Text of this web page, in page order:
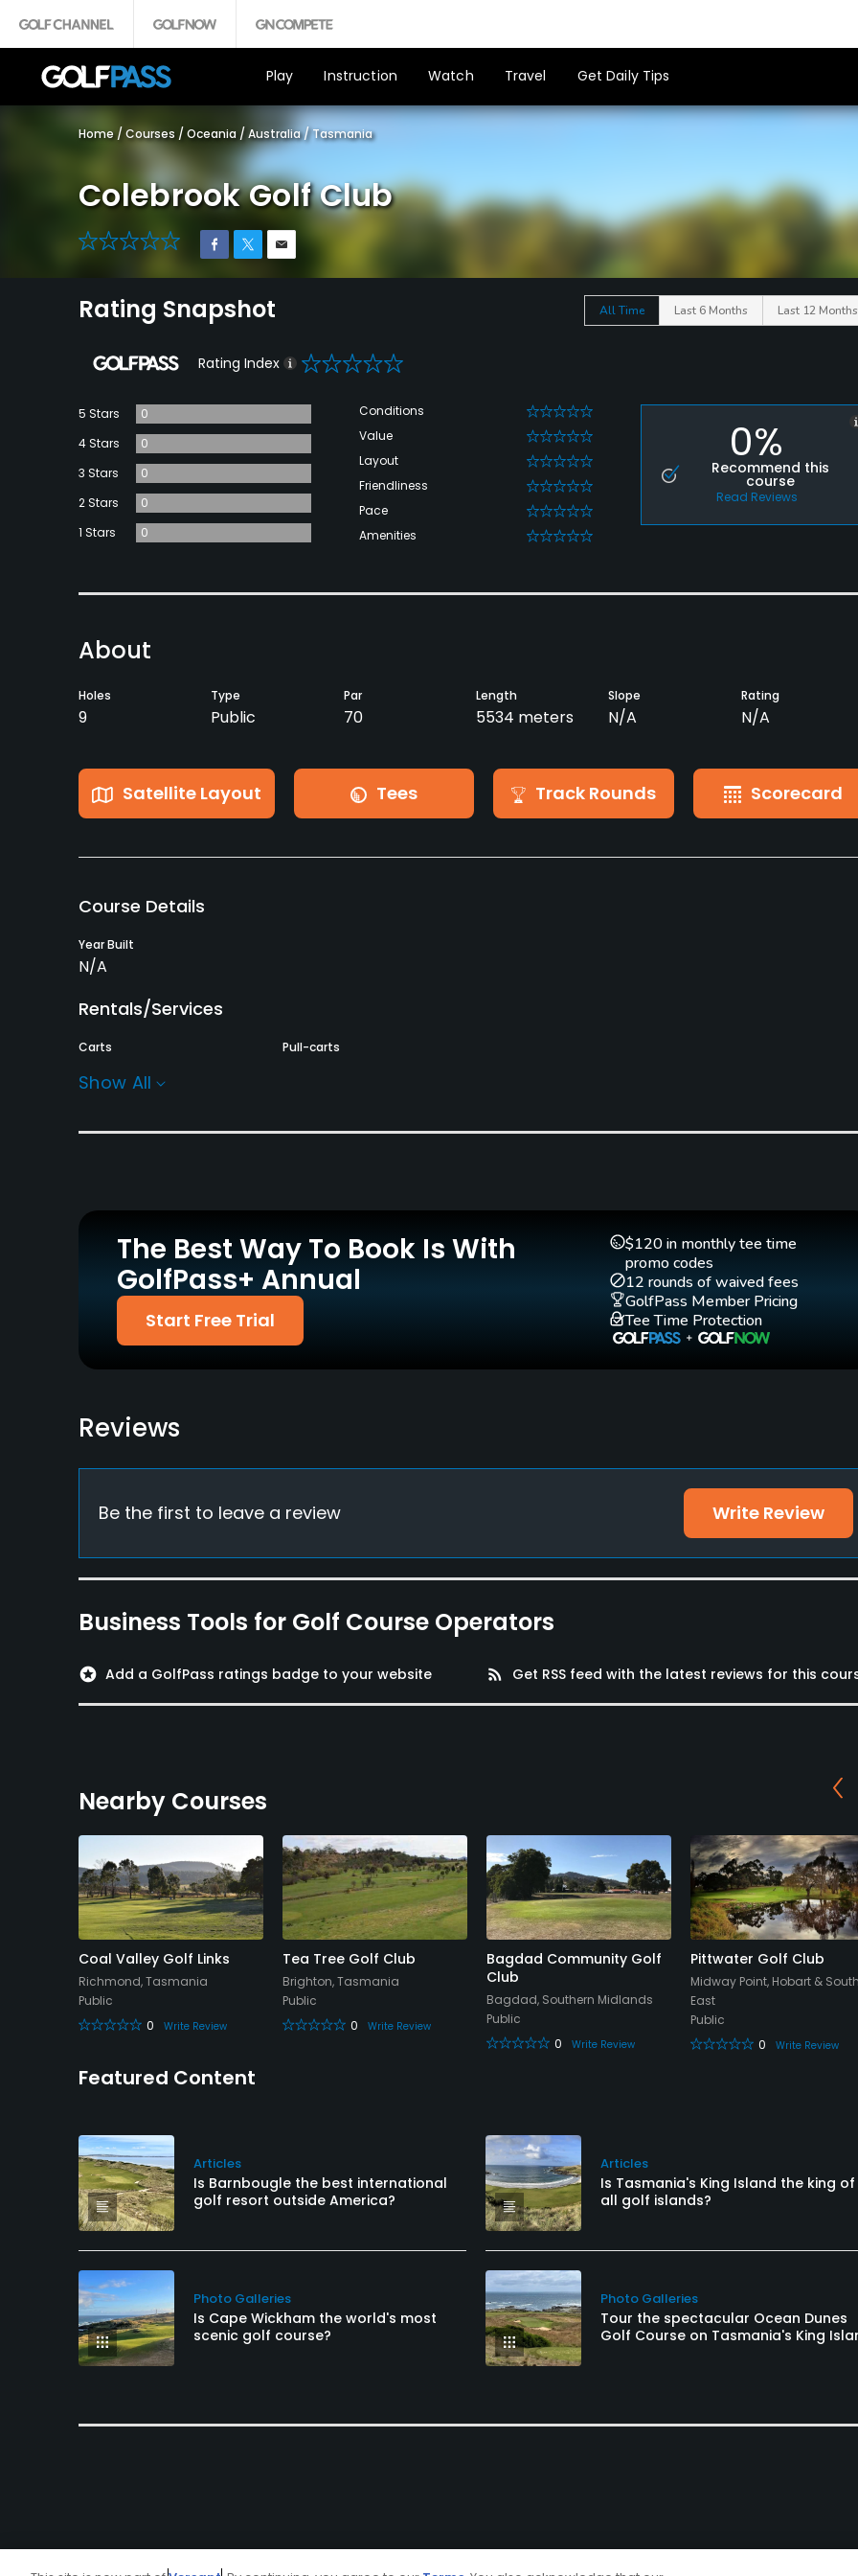
Play Instruction Watch Travel Get Daily Tips
Home / Courses / Oceania / Australia /Tasmania
Colebrook Golf Club
0
Rating Snapshot All Time Last 6 Months Last 12 Months
Rating Index 0
5 Stars
0
4 Stars
0
3 Stars
0
2 Stars
0
1 Stars
0
Conditions 0
Value 0
Layout 0
Friendliness 0
Pace 0
Amenities 0
0%
Recommend this
course
Read Reviews
About
Holes
9
Type
Public
Par
70
Length
5534 meters
Slope
N/A
Rating
N/A
Satellite Layout Tees Track Rounds Scorecard
Course Details
Year Built
N/A
Rentals/Services
Carts Pull-carts
Policies
Walking Allowed
Available Facilities
Clubhouse
Show All
The Best Way To Book Is With
GolfPass+ Annual
Start Free Trial
$120 in monthly tee time
promo codes
12 rounds of waived fees
GolfPass Member Pricing
Tee Time Protection
Reviews
Be the first to leave a review Write Review
Business Tools for Golf Course Operators
stars Add a GolfPass ratings badge to your website rss_feed Get RSS feed with the latest reviews for this
Nearby Courses
Coal Valley Golf Links
Richmond, Tasmania
Public
0
Write Review
Tea Tree Golf Club
Brighton, Tasmania
Public
0
Write Review
Bagdad Community Golf
Club
Bagdad, Southern Midlands
Public
0
Write Review
Pittwater Golf Club
Midway Point, Hobart &
East
Public
0
Write Review
Featured Content
Articles
Is Barnbougle the best international
golf resort outside America?
Articles
Is Tasmania's King Island the king of
all golf islands?
Photo Galleries
Is Cape Wickham the world's most
scenic golf course?
Photo Galleries
Tour the spectacular Ocean Dunes
Golf Course on Tasmania's King